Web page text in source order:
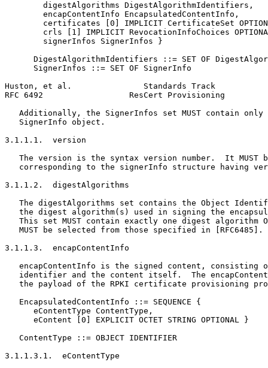
        digestAlgorithms DigestAlgorithmIdentifiers,
        encapContentInfo EncapsulatedContentInfo,
certificates [0] IMPLICIT CertificateSet
crls [1] IMPLICIT RevocationInfoChoices
        signerInfos SignerInfos }
DigestAlgorithmIdentifiers ::= SET OF
      SignerInfos ::= SET OF SignerInfo
Huston, et al.               Standards Track
RFC 6492                  ResCert Provisioning
Additionally, the SignerInfos set MUST contain only
   SignerInfo object.
3.1.1.1.  version
The version is the syntax version number.  It MUST
corresponding to the signerInfo structure having
3.1.1.2.  digestAlgorithms
The digestAlgorithms set contains the Object
the digest algorithm(s) used in signing the
This set MUST contain exactly one digest algorithm
   MUST be selected from those specified in [RFC6485].
3.1.1.3.  encapContentInfo
encapContentInfo is the signed content, consisting
identifier and the content itself.  The
the payload of the RPKI certificate provisioning
   EncapsulatedContentInfo ::= SEQUENCE {
      eContentType ContentType,
      eContent [0] EXPLICIT OCTET STRING OPTIONAL }
   ContentType ::= OBJECT IDENTIFIER
3.1.1.3.1.  eContentType